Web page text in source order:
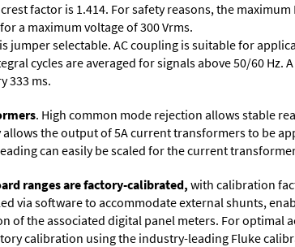
factor is 1.414. For safety reasons, the
a maximum voltage of 300 Vrms.
is jumper selectable. AC coupling is suitable for
cycles are averaged for signals above 50/60 Hz.
333 ms.
. High common mode rejection allows stable
the output of 5A current transformers to be
can easily be scaled for the current
ranges are factory-calibrated,with calibration
via software to accommodate external shunts,
of the associated digital panel meters. For optimal
calibration using the industry-leading Fluke